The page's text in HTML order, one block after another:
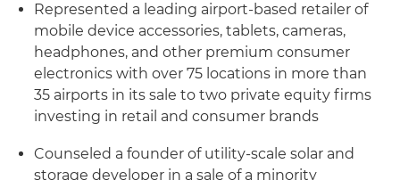
Represented a leading airport-based retailer of
mobile device accessories, tablets, cameras,
headphones, and other premium consumer
electronics with over 75 locations in more than
35 airports in its sale to two private equity firms
investing in retail and consumer brands
Counseled a founder of utility-scale solar and
storage developer in a sale of a minority